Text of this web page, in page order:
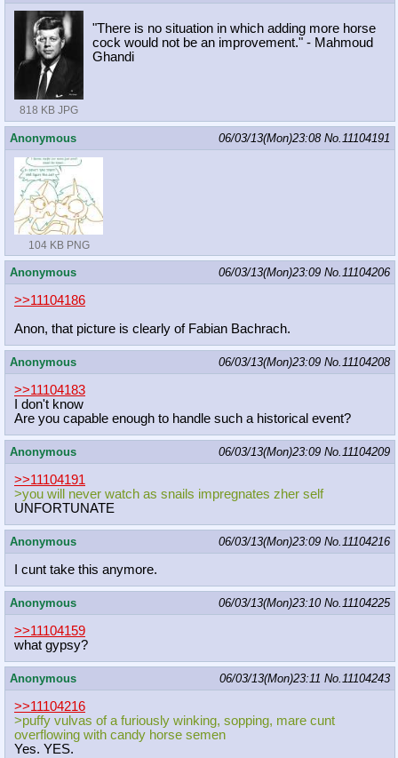
818 KB JPG
"There is no situation in which adding more horse
cock would not be an improvement." - Mahmoud
Ghandi
Anonymous 06/03/13(Mon)23:08 No.11104191
104 KB PNG
Anonymous 06/03/13(Mon)23:09 No.11104206
>>11104186
Anon, that picture is clearly of Fabian Bachrach.
Anonymous 06/03/13(Mon)23:09 No.11104208
>>11104183
I don't know
Are you capable enough to handle such a historical event?
Anonymous 06/03/13(Mon)23:09 No.11104209
>>11104191
>you will never watch as snails impregnates zher self
UNFORTUNATE
Anonymous 06/03/13(Mon)23:09 No.11104216
I cunt take this anymore.
Anonymous 06/03/13(Mon)23:10 No.11104225
>>11104159
what gypsy?
Anonymous 06/03/13(Mon)23:11 No.11104243
>>11104216
>puffy vulvas of a furiously winking, sopping, mare cunt
overflowing with candy horse semen
Yes. YES.